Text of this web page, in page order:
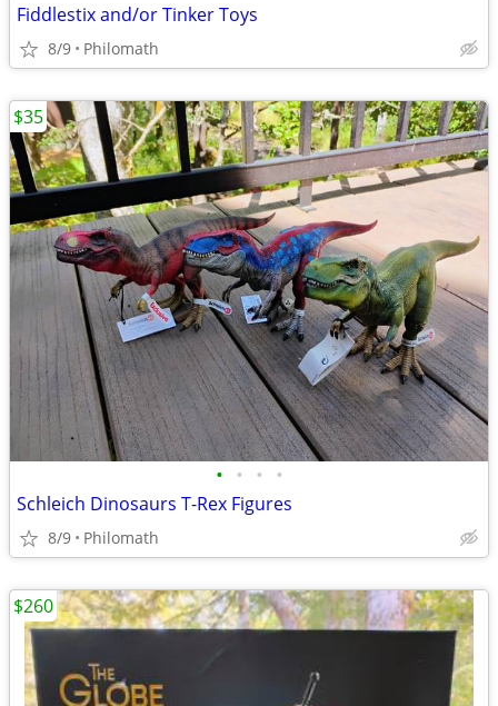
Fiddlestix and/or Tinker Toys
8/9 Philomath
• • • •
Schleich Dinosaurs T-Rex Figures
8/9 Philomath
$35
$260